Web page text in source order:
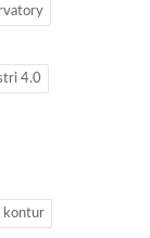
4.0
kontur